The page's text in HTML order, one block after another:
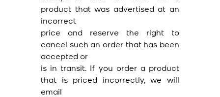
product that was advertised at an
incorrect
price and reserve the right to
cancel such an order that has been
accepted or
is in transit. If you order a product
that is priced incorrectly, we will
email